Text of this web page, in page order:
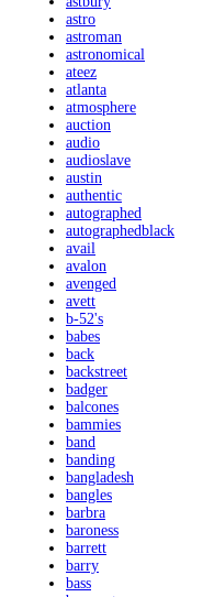
astro
astroman
astronomical
ateez
atlanta
atmosphere
auction
audio
audioslave
austin
authentic
autographed
autographedblack
avail
avalon
avenged
avett
b-52's
babes
back
backstreet
badger
balcones
bammies
band
banding
bangladesh
bangles
barbra
baroness
barrett
barry
bass